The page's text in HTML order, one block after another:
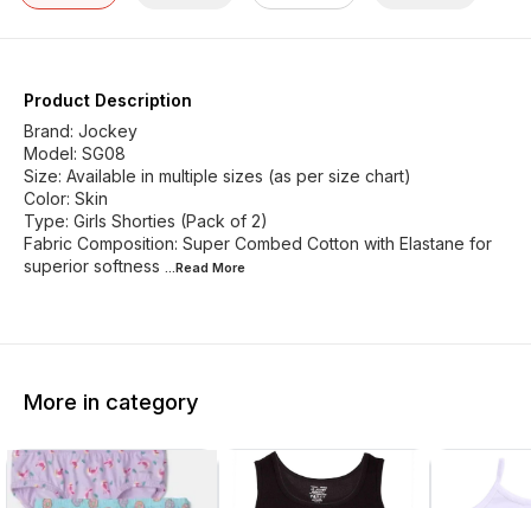
Product Description
Brand: Jockey
Model: SG08
Size: Available in multiple sizes (as per size chart)
Color: Skin
Type: Girls Shorties (Pack of 2)
Fabric Composition: Super Combed Cotton with Elastane for
superior softness
...Read More
More in category